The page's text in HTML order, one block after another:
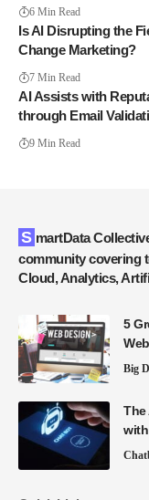
6 Min Read
Is AI Disrupting the
Change Marketing?
7 Min Read
AI Assists with
through Email
9 Min Read
SmartData Collective is one of the largest & trusted
community covering
Cloud, Analytics,
5
Big
The